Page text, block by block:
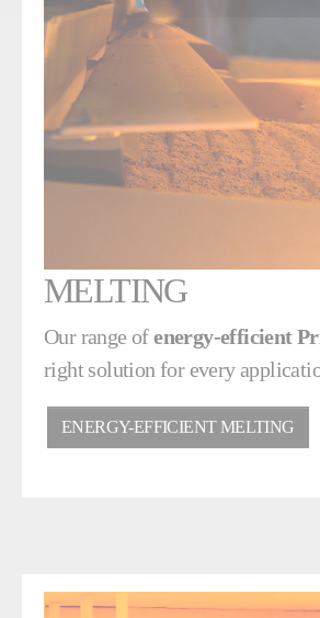
MELTING
Our range ofenergy-efficient
right solution for every
ENERGY-EFFICIENT MELTING